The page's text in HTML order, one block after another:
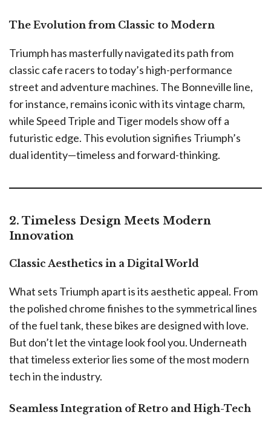
The Evolution from Classic to Modern
Triumph has masterfully navigated its path from
classic cafe racers to today’s high-performance
street and adventure machines. The Bonneville line,
for instance, remains iconic with its vintage charm,
while Speed Triple and Tiger models show off a
futuristic edge. This evolution signifies Triumph’s
dual identity—timeless and forward-thinking.
2. Timeless Design Meets Modern
Innovation
Classic Aesthetics in a Digital World
What sets Triumph apart is its aesthetic appeal. From
the polished chrome finishes to the symmetrical lines
of the fuel tank, these bikes are designed with love.
But don’t let the vintage look fool you. Underneath
that timeless exterior lies some of the most modern
tech in the industry.
Seamless Integration of Retro and High-Tech